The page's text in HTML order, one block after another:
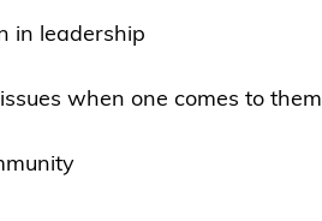
in leadership
when one comes to them